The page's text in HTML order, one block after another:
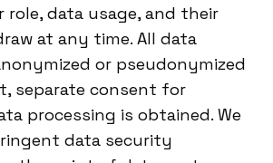
role, data usage, and their
at any time. All data
or pseudonymized
separate consent for
processing is obtained. We
data security